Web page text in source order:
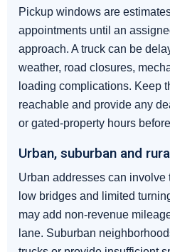
Pickup windows are
appointments until an
approach. A truck can be
weather, road closures,
loading complications. Keep
reachable and provide any
or gated-property hours
Urban, suburban and
Urban addresses can involve
low bridges and limited
may add non-revenue
lane. Suburban